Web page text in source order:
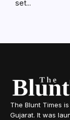
set...
The Blunt Times
Gujarat. It was